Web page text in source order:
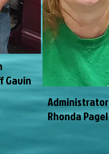
Gavin
Administrator
Rhonda Pagel